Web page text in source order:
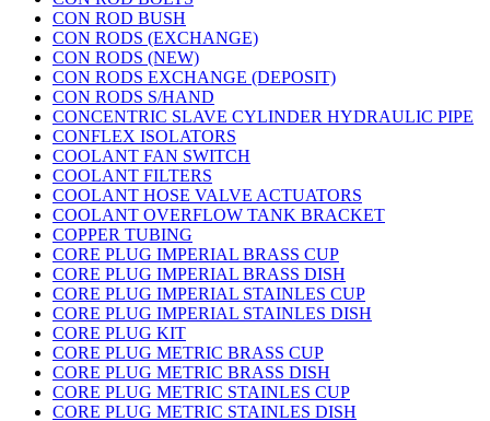
CON ROD BUSH
CON RODS (EXCHANGE)
CON RODS (NEW)
CON RODS EXCHANGE (DEPOSIT)
CON RODS S/HAND
CONCENTRIC SLAVE CYLINDER HYDRAULIC PIPE
CONFLEX ISOLATORS
COOLANT FAN SWITCH
COOLANT FILTERS
COOLANT HOSE VALVE ACTUATORS
COOLANT OVERFLOW TANK BRACKET
COPPER TUBING
CORE PLUG IMPERIAL BRASS CUP
CORE PLUG IMPERIAL BRASS DISH
CORE PLUG IMPERIAL STAINLES CUP
CORE PLUG IMPERIAL STAINLES DISH
CORE PLUG KIT
CORE PLUG METRIC BRASS CUP
CORE PLUG METRIC BRASS DISH
CORE PLUG METRIC STAINLES CUP
CORE PLUG METRIC STAINLES DISH